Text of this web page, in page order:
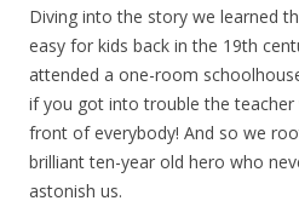
Diving into the story we learned
easy for kids back in the 19th
attended a one-room
if you got into trouble the
front of everybody! And so we
brilliant ten-year old hero who
astonish us.